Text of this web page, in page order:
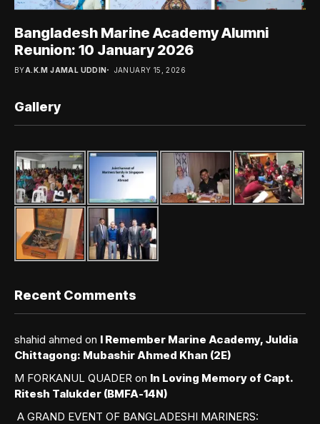
Bangladesh Marine Academy Alumni
Reunion: 10 January 2026
BYA.K.M JAMAL UDDIN JANUARY 15, 2026
Gallery
Recent Comments
shahid ahmed on I Remember Marine Academy, Juldia
Chittagong: Mubashir Ahmed Khan (2E)
M FORKANUL QUADER on In Loving Memory of Capt.
Ritesh Talukder (BMFA-14N)
A GRAND EVENT OF BANGLADESHI MARINERS: